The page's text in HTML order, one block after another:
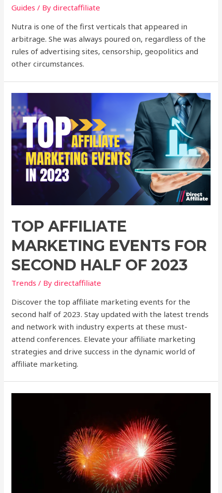
Guides / Bydirectaffiliate
Nutra is one of the first verticals that appeared in
arbitrage. She was always poured on, regardless of the
rules of advertising sites, censorship, geopolitics and
other circumstances.
TOP AFFILIATE
MARKETING EVENTS FOR
SECOND HALF OF 2023
Trends / Bydirectaffiliate
Discover the top affiliate marketing events for the
second half of 2023. Stay updated with the latest trends
and network with industry experts at these must-
attend conferences. Elevate your affiliate marketing
strategies and drive success in the dynamic world of
affiliate marketing.